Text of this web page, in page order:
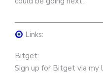
Links:
Bitget:
Sign up for Bitget via my